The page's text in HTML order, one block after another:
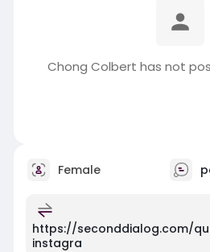
Chong Colbert has not
Female
https://seconddialog.com/
instagra